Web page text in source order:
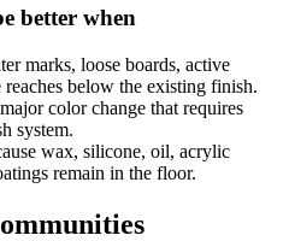
better when
marks, loose boards, active
below the existing finish.
color change that requires
system.
wax, silicone, oil, acrylic
remain in the floor.